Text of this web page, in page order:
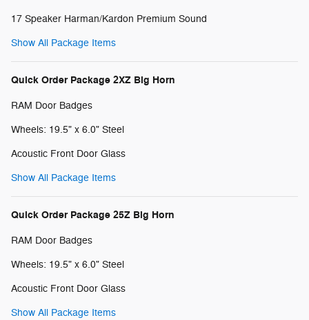
17 Speaker Harman/Kardon Premium Sound
Show All Package Items
Quick Order Package 2XZ Big Horn
RAM Door Badges
Wheels: 19.5" x 6.0" Steel
Acoustic Front Door Glass
Show All Package Items
Quick Order Package 25Z Big Horn
RAM Door Badges
Wheels: 19.5" x 6.0" Steel
Acoustic Front Door Glass
Show All Package Items